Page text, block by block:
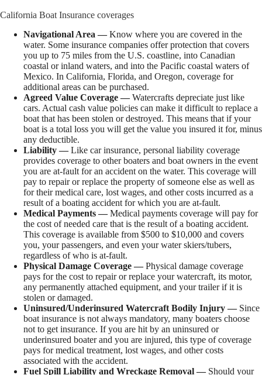
California Boat Insurance coverages
Navigational Area —Know where you are covered in the
water. Some insurance companies offer protection that covers
you up to 75 miles from the U.S. coastline, into Canadian
coastal or inland waters, and into the Pacific coastal waters of
Mexico. In California, Florida, and Oregon, coverage for
additional areas can be purchased.
Agreed Value Coverage —Watercrafts depreciate just like
cars. Actual cash value policies can make it difficult to replace a
boat that has been stolen or destroyed. This means that if your
boat is a total loss you will get the value you insured it for, minus
any deductible.
Liability —Like car insurance, personal liability coverage
provides coverage to other boaters and boat owners in the event
you are at-fault for an accident on the water. This coverage will
pay to repair or replace the property of someone else as well as
for their medical care, lost wages, and other costs incurred as a
result of a boating accident for which you are at-fault.
Medical Payments —Medical payments coverage will pay for
the cost of needed care that is the result of a boating accident.
This coverage is available from $500 to $10,000 and covers
you, your passengers, and even your water skiers/tubers,
regardless of who is at-fault.
Physical Damage Coverage —Physical damage coverage
pays for the cost to repair or replace your watercraft, its motor,
any permanently attached equipment, and your trailer if it is
stolen or damaged.
Uninsured/Underinsured Watercraft Bodily Injury — Since
boat insurance is not always mandatory, many boaters choose
not to get insurance. If you are hit by an uninsured or
underinsured boater and you are injured, this type of coverage
pays for medical treatment, lost wages, and other costs
associated with the accident.
Fuel Spill Liability and Wreckage Removal — Should your